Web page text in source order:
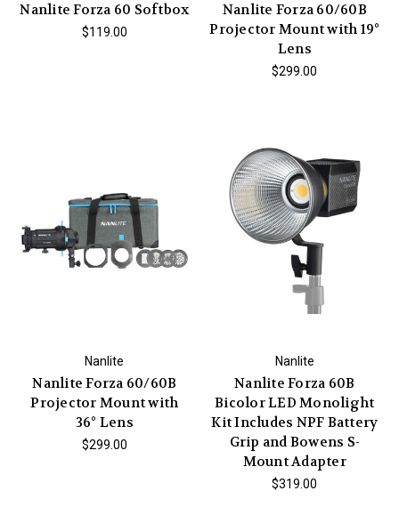
Nanlite Forza 60 Softbox
$119.00
Nanlite Forza 60/60B
Projector Mount with 19°
Lens
$299.00
Nanlite
Nanlite Forza 60/60B
Projector Mount with
36° Lens
$299.00
Nanlite
Nanlite Forza 60B
Bicolor LED Monolight
Kit Includes NPF Battery
Grip and Bowens S-
Mount Adapter
$319.00